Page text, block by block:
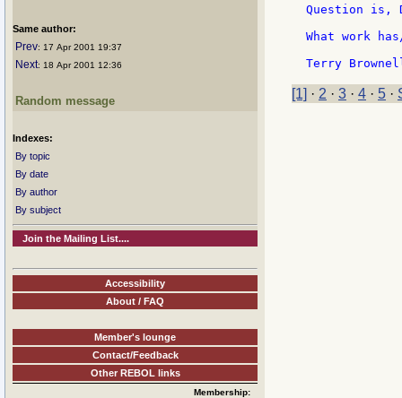
Same author:
Prev: 17 Apr 2001 19:37
Next: 18 Apr 2001 12:36
Random message
Indexes:
By topic
By date
By author
By subject
Join the Mailing List....
Accessibility
About / FAQ
Member's lounge
Contact/Feedback
Other REBOL links
Membership:
Question is,
What work
[1] · 2 · 3 · 4 · 5 ·